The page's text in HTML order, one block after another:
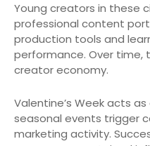
Young creators in these
professional content
production tools and
performance. Over time,
creator economy.
Valentine’s Week acts
seasonal events trigger
marketing activity.